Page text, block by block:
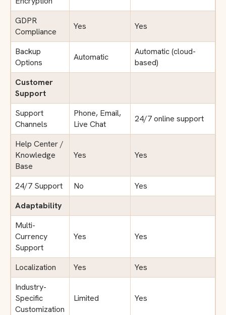
GDPR
Compliance
Yes Yes
Backup
Options
Automatic
Automatic (cloud-
based)
Customer
Support
Support
Channels
Phone, Email,
Live Chat
24/7 online support
Help Center /
Knowledge
Base
Yes Yes
24/7 Support No
Yes
Adaptability
Multi-
Currency
Support
Yes Yes
Localization Yes
Yes
Industry-
Specific
Customization
Limited Yes